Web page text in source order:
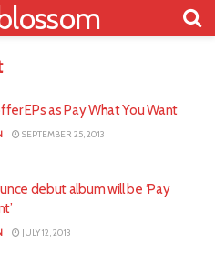
EPs as Pay What You Want
SEPTEMBER 25, 2013
debut album will be ‘Pay
JULY 12, 2013